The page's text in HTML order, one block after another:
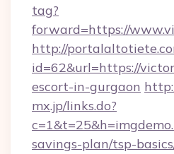
tag?
forward=https://
http://
id=62&url=https://
escort-in-gurgaon
mx.jp/links.do?
savings-plan/tsp-